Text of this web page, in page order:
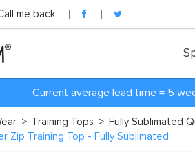
me back
Current average lead time = 5
> Training Tops > Fully Sublimated
Zip Training Top - Fully Sublimated